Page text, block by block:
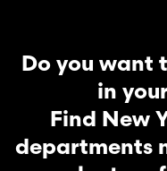
Do you want
in
Find New
departments